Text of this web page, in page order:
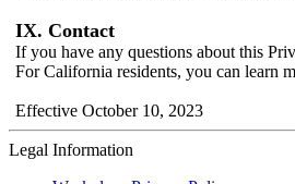
IX. Contact
If you have any questions about this
For California residents, you can learn
Effective October 10, 2023
Legal Information